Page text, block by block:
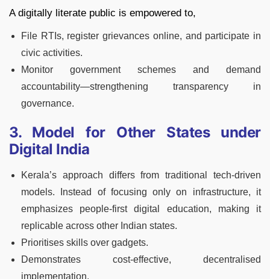
A digitally literate public is empowered to,
File RTIs, register grievances online, and participate in
civic activities.
Monitor government schemes and demand
accountability—strengthening transparency in
governance.
3. Model for Other States under
Digital India
Kerala’s approach differs from traditional tech-driven
models. Instead of focusing only on infrastructure, it
emphasizes people-first digital education, making it
replicable across other Indian states.
Prioritises skills over gadgets.
Demonstrates cost-effective, decentralised
implementation.